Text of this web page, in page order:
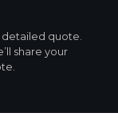
detailed quote.
share your